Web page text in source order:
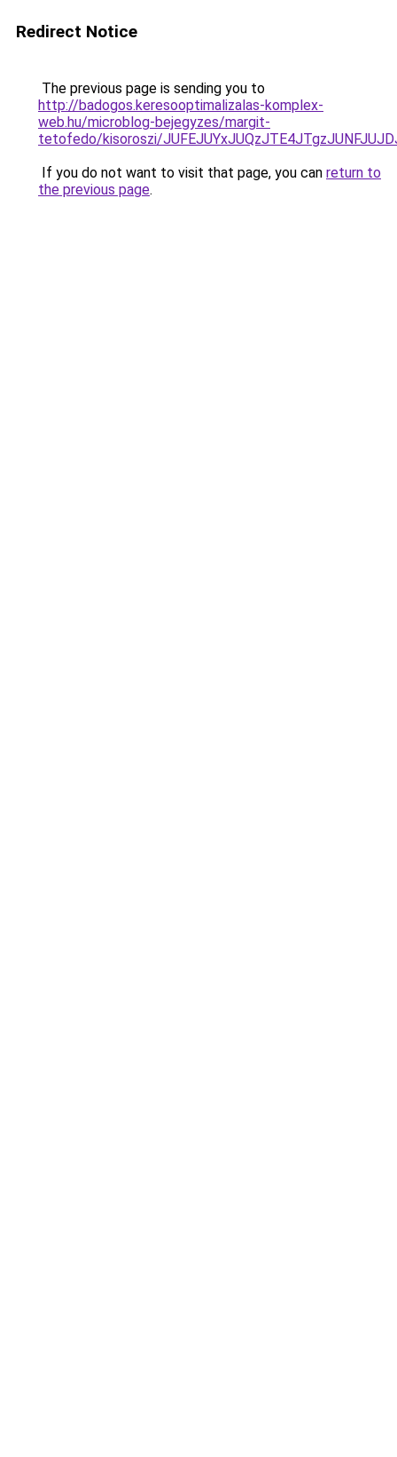
Redirect Notice
The previous page is sending you to
http://badogos.keresooptimalizalas-komplex-
web.hu/microblog-bejegyzes/margit-
tetofedo/kisoroszi/
If you do not want to visit that page, you can return to
the previous page.